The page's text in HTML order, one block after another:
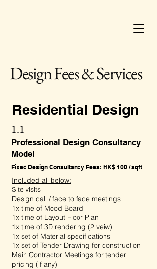
Design Fees & Services
Residential Design
1.1
Professional Design Consultancy
Model
Fixed Design Consultancy Fees: HK$ 100 / sqft
Included all below:
Site visits
Design call / face to face meetings
1x time of Mood Board
1x time of Layout Floor Plan
1x time of 3D rendering (2 veiw)
1x set of Material specifications
1x set of Tender Drawing for construction
Main Contractor Meetings for tender
pricing (if any)